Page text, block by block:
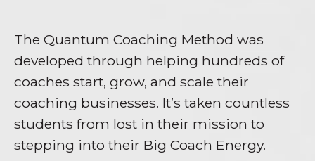
The Quantum Coaching Method was
developed through helping hundreds of
coaches start, grow, and scale their
coaching businesses. It’s taken countless
students from lost in their mission to
stepping into their Big Coach Energy.